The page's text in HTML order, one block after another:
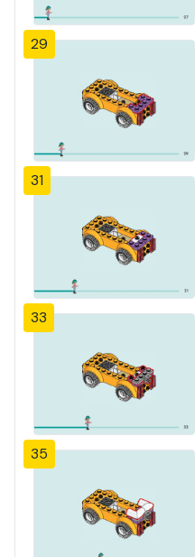
29
31
33
35